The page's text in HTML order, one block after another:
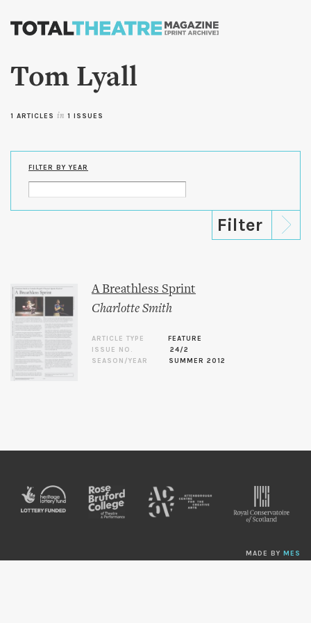
Skip to
content
Tom Lyall
1 ARTICLES in 1 ISSUES
FILTER BY YEAR
A Breathless Sprint
Charlotte Smith
ARTICLE TYPE
FEATURE
ISSUE NO.
24/2
SEASON/YEAR
SUMMER 2012
MADE BY MES